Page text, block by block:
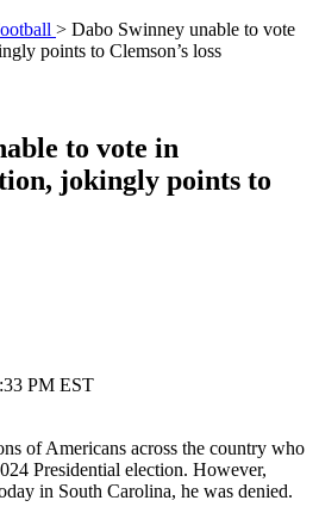
> Dabo Swinney unable to vote
points to Clemson’s loss
to vote in
jokingly points to
PM EST
of Americans across the country who
Presidential election. However,
in South Carolina, he was denied.